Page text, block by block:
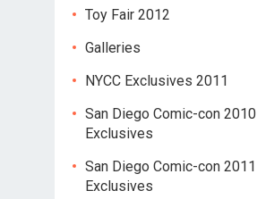
Toy Fair 2012
Galleries
NYCC Exclusives 2011
San Diego Comic-con 2010
Exclusives
San Diego Comic-con 2011
Exclusives